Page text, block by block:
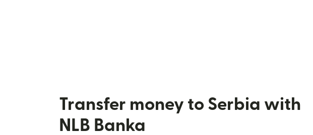
Transfer money to Serbia with
NLB Banka